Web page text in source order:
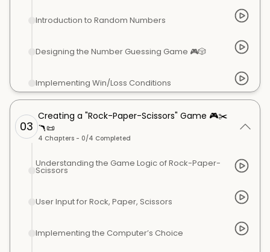
Introduction to Random Numbers
Designing the Number Guessing Game 🎮🎲
Implementing Win/Loss Conditions
03
Creating a "Rock-Paper-Scissors" Game 🎮✂️
🪃📜
4 Chapters - 0/4 Completed
Understanding the Game Logic of Rock-Paper-
Scissors
User Input for Rock, Paper, Scissors
Implementing the Computer’s Choice